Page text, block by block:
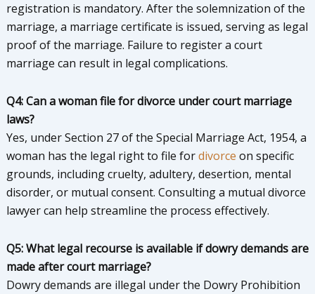
registration is mandatory. After the solemnization of the
marriage, a marriage certificate is issued, serving as legal
proof of the marriage. Failure to register a court
marriage can result in legal complications.
Q4: Can a woman file for divorce under court marriage
laws?
Yes, under Section 27 of the Special Marriage Act, 1954, a
woman has the legal right to file fordivorce on specific
grounds, including cruelty, adultery, desertion, mental
disorder, or mutual consent. Consulting a mutual divorce
lawyer can help streamline the process effectively.
Q5: What legal recourse is available if dowry demands are
made after court marriage?
Dowry demands are illegal under the Dowry Prohibition